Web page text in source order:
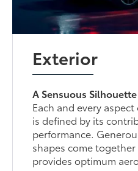
Exterior
A Sensuous Silhouette
Each and every
is defined by its
performance.
shapes come
provides optimum